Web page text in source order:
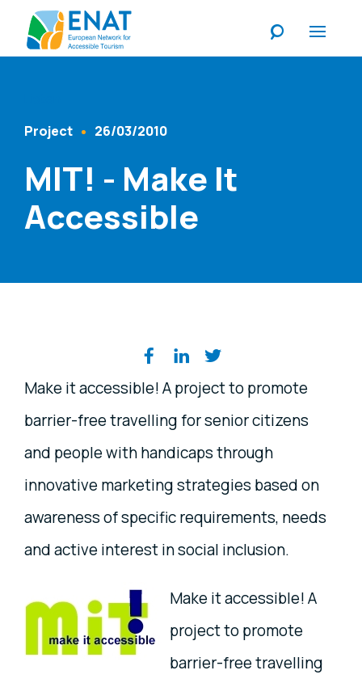
Content Type
Project 26/03/2010
MIT! - Make It
Accessible
Share on social media
Make it accessible! A project to promote
barrier-free travelling for senior citizens
and people with handicaps through
innovative marketing strategies based on
awareness of specific requirements, needs
and active interest in social inclusion.
Make it accessible! A
project to promote
barrier-free travelling